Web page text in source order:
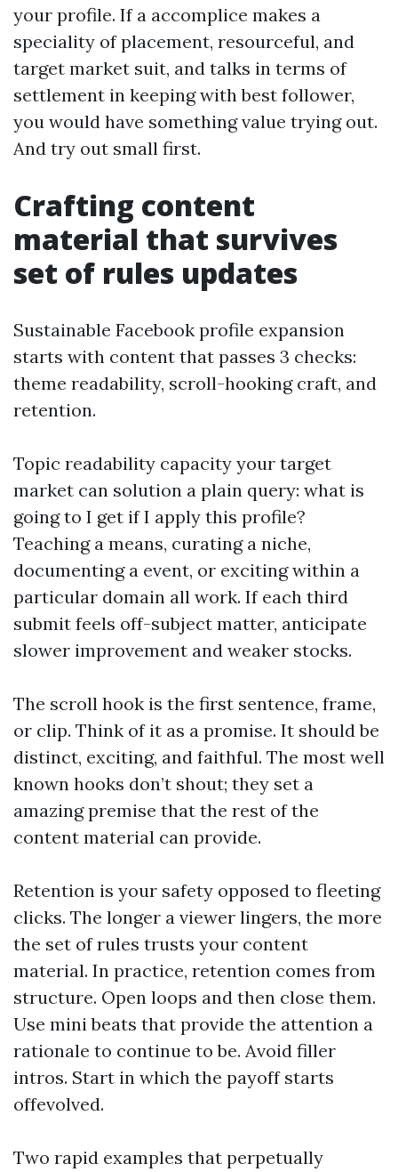
your profile. If a accomplice makes a
speciality of placement, resourceful, and
target market suit, and talks in terms of
settlement in keeping with best follower,
you would have something value trying out.
And try out small first.
Crafting content
material that survives
set of rules updates
Sustainable Facebook profile expansion
starts with content that passes 3 checks:
theme readability, scroll-hooking craft, and
retention.
Topic readability capacity your target
market can solution a plain query: what is
going to I get if I apply this profile?
Teaching a means, curating a niche,
documenting a event, or exciting within a
particular domain all work. If each third
submit feels off-subject matter, anticipate
slower improvement and weaker stocks.
The scroll hook is the first sentence, frame,
or clip. Think of it as a promise. It should be
distinct, exciting, and faithful. The most well
known hooks don’t shout; they set a
amazing premise that the rest of the
content material can provide.
Retention is your safety opposed to fleeting
clicks. The longer a viewer lingers, the more
the set of rules trusts your content
material. In practice, retention comes from
structure. Open loops and then close them.
Use mini beats that provide the attention a
rationale to continue to be. Avoid filler
intros. Start in which the payoff starts
offevolved.
Two rapid examples that perpetually